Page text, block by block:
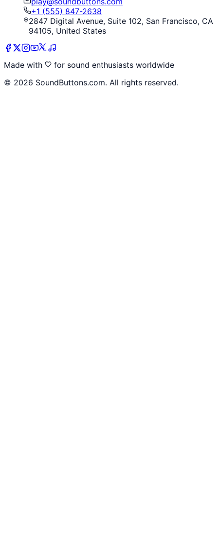
+1 (555) 847-2638
2847 Digital Avenue, Suite 102, San Francisco, CA
94105, United States
Made with
for sound enthusiasts worldwide
© 2026 SoundButtons.com. All rights reserved.